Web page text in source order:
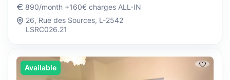
890/month +160€ charges ALL-IN
26, Rue des Sources, L-2542
LSRC026.21
Available